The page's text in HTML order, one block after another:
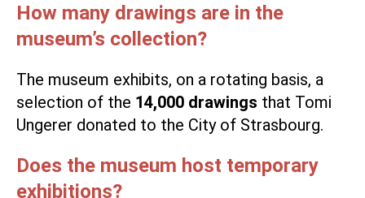
How many drawings are in the
museum’s collection?
The museum exhibits, on a rotating basis, a
selection of the 14,000 drawings that Tomi
Ungerer donated to the City of Strasbourg.
Does the museum host temporary
exhibitions?